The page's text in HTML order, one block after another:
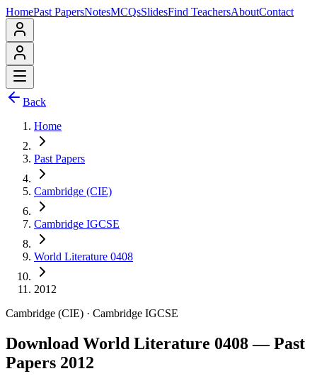
HomePast PapersNotesMCQsSlidesFind TeachersAboutContact
Back
Home
Past Papers
Cambridge (CIE)
Cambridge IGCSE
World Literature 0408
2012
Cambridge (CIE) · Cambridge IGCSE
Download World Literature 0408 — Past
Papers 2012